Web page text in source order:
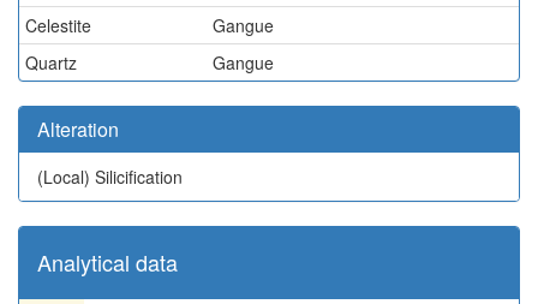
Celestite
Gangue
Quartz
Gangue
Alteration
(Local) Silicification
Analytical data